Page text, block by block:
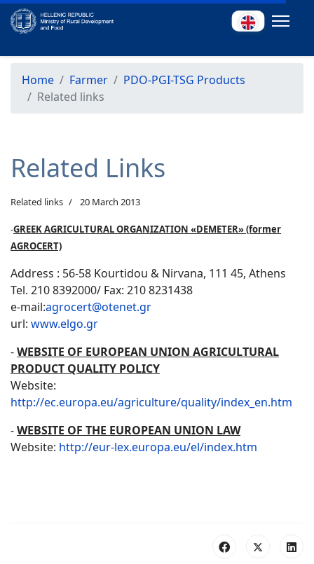
Home Farmer
PDO-PGI-TSG Products
Related links
Related Links
Related links 20 March 2013
-GREEK AGRICULTURAL ORGANIZATION «DEMETER» (former
AGROCERT)
Address : 56-58 Kourtidou & Nirvana, 111 45, Athens
Tel. 210 8392000/ Fax: 210 8231438
e-mail:agrocert@otenet.gr
url: www.elgo.gr
-WEBSITE OF EUROPEAN UNION AGRICULTURAL
PRODUCT QUALITY POLICY
Website:
http://ec.europa.eu/agriculture/quality/index_en.htm
-WEBSITE OF THE EUROPEAN UNION LAW
Website: http://eur-lex.europa.eu/el/index.htm